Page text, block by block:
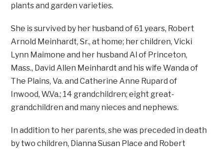
plants and garden varieties.
She is survived by her husband of 61 years, Robert
Arnold Meinhardt, Sr., at home; her children, Vicki
Lynn Maimone and her husband Al of Princeton,
Mass., David Allen Meinhardt and his wife Wanda of
The Plains, Va. and Catherine Anne Rupard of
Inwood, W.Va.; 14 grandchildren; eight great-
grandchildren and many nieces and nephews.
In addition to her parents, she was preceded in death
by two children, Dianna Susan Place and Robert